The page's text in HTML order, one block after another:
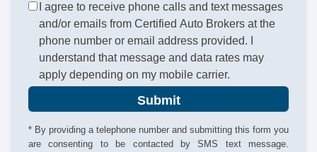
I agree to receive phone calls and text messages
and/or emails from Certified Auto Brokers at the
phone number or email address provided. I
understand that message and data rates may
apply depending on my mobile carrier.
Submit
* By providing a telephone number and submitting this form you
are consenting to be contacted by SMS text message.